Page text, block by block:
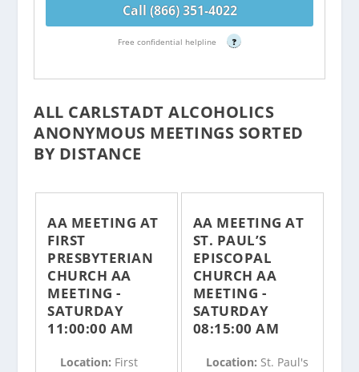
Call (866) 351-4022
Free confidential helpline ?
ALL CARLSTADT ALCOHOLICS
ANONYMOUS MEETINGS SORTED
BY DISTANCE
AA MEETING AT
FIRST
PRESBYTERIAN
CHURCH AA
MEETING -
SATURDAY
11:00:00 AM
Location: First
AA MEETING AT
ST. PAUL’S
EPISCOPAL
CHURCH AA
MEETING -
SATURDAY
08:15:00 AM
Location: St. Paul's